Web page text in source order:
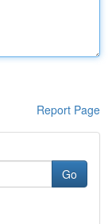
Report Page
Go